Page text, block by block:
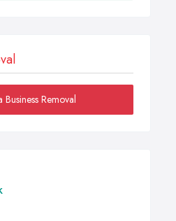
Business Removal